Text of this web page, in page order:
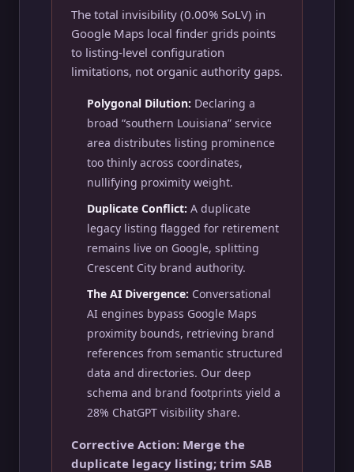
The total invisibility (0.00% SoLV) in
Google Maps local finder grids points
to listing-level configuration
limitations, not organic authority gaps.
Polygonal Dilution: Declaring a
broad “southern Louisiana” service
area distributes listing prominence
too thinly across coordinates,
nullifying proximity weight.
Duplicate Conflict: A duplicate
legacy listing flagged for retirement
remains live on Google, splitting
Crescent City brand authority.
The AI Divergence: Conversational
AI engines bypass Google Maps
proximity bounds, retrieving brand
references from semantic structured
data and directories. Our deep
schema and brand footprints yield a
28% ChatGPT visibility share.
Corrective Action: Merge the
duplicate legacy listing; trim SAB